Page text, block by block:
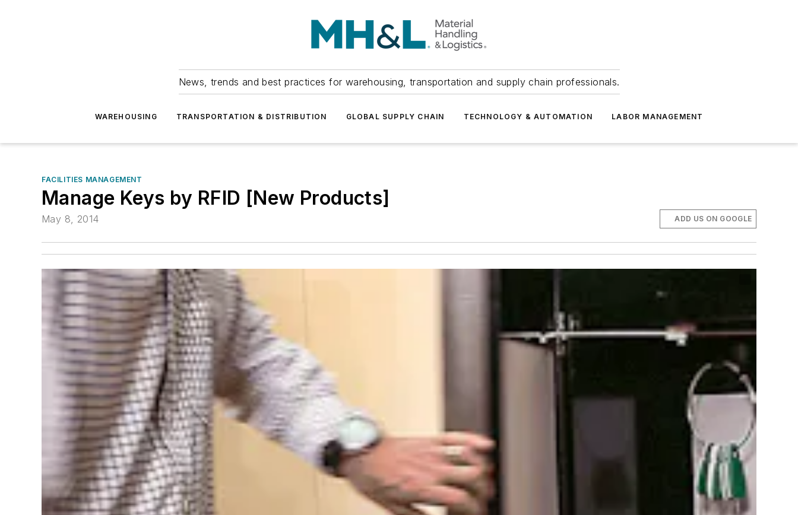
News, trends and best practices for warehousing, transportation and supply chain professionals.
WAREHOUSING TRANSPORTATION & DISTRIBUTION GLOBAL SUPPLY CHAIN TECHNOLOGY & AUTOMATION LABOR MANAGEMENT
FACILITIES MANAGEMENT
Manage Keys by RFID [New Products]
May 8, 2014 ADD US ON GOOGLE